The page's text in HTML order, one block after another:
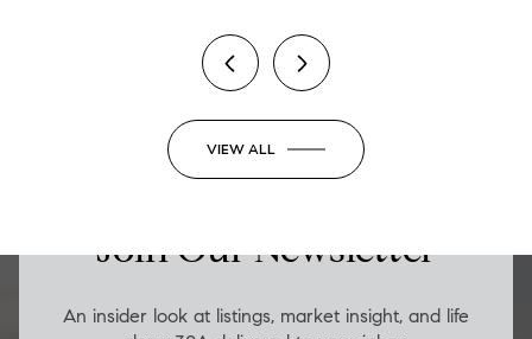
VIEW ALL
LUXURY ON THE GO
Join Our Newsletter
An insider look at listings, market insight, and life